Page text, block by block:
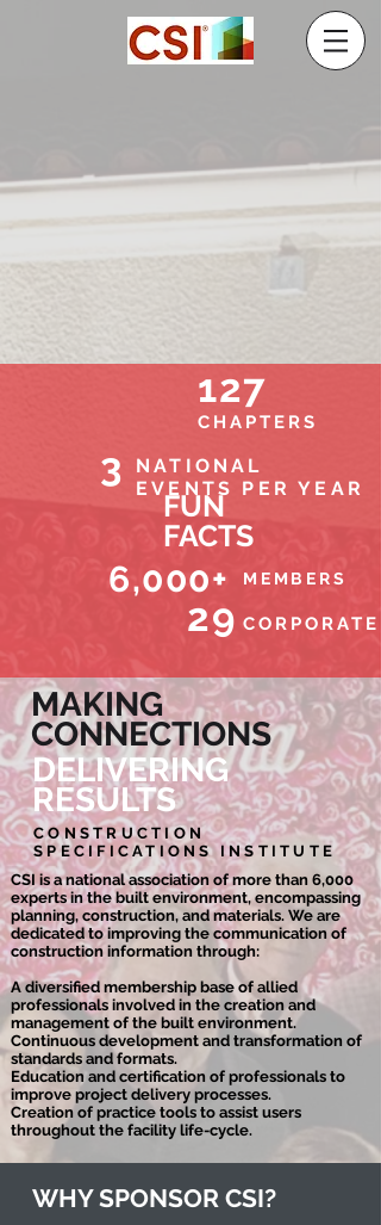
127
CHAPTERS
3
NATIONAL
EVENTS PER YEAR
FUN
FACTS
6,000+ MEMBERS
29
MAKING
CONNECTIONS
DELIVERING
RESULTS
CONSTRUCTION
SPECIFICATIONS INSTITUTE
CSI is a national association of more than 6,000
experts in the built environment, encompassing
planning, construction, and materials. We are
dedicated to improving the communication of
construction information through:
A diversified membership base of allied
professionals involved in the creation and
management of the built environment.
Continuous development and transformation of
standards and formats.
Education and certification of professionals to
improve project delivery processes.
Creation of practice tools to assist users
throughout the facility life-cycle.
WHY SPONSOR CSI?